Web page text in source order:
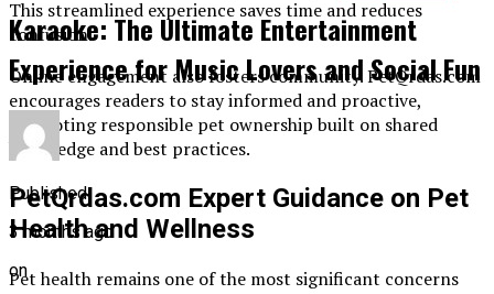
This streamlined experience saves time and reduces
confusion.
Online engagement also fosters community. PetQrdas.com
encourages readers to stay informed and proactive,
promoting responsible pet ownership built on shared
knowledge and best practices.
PetQrdas.com Expert Guidance on Pet
Health and Wellness
Pet health remains one of the most significant concerns
Karaoke: The Ultimate Entertainment
Experience for Music Lovers and Social Fun
Published
3 months ago
on